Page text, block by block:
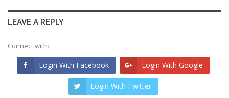
LEAVE A REPLY
Connect with:
Login With Facebook Login With Google
Login With Twitter